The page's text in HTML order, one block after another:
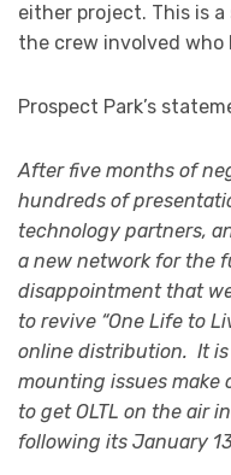
either project. This is
the crew involved who
Prospect Park’s
After five months of
hundreds of
technology partners,
a new network for the
disappointment that
to revive “One Life to
online distribution. It
mounting issues make
to get OLTL on the air
following its January